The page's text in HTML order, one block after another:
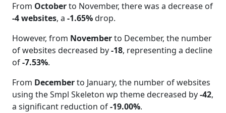
From Octoberto November, there was a decrease of
-4 websites, a -1.65%drop.
However, from Novemberto December, the number
of websites decreased by-18, representing a decline
of-7.53%.
From Decemberto January, the number of websites
using the Smpl Skeleton wp theme decreased by-42,
a significant reduction of-19.00%.